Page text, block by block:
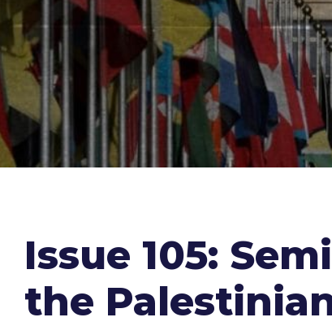
Issue 105:
the